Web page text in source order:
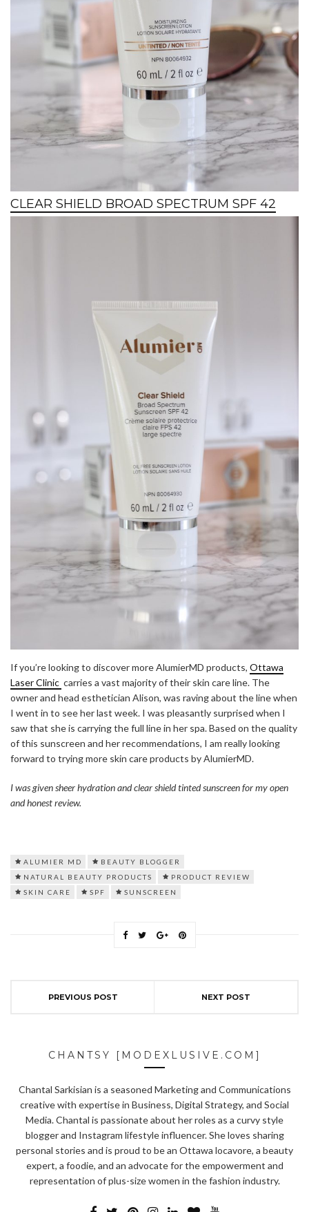
CLEAR SHIELD BROAD SPECTRUM SPF 42
If you’re looking to discover more AlumierMD products, Ottawa
Laser Clinic carries a vast majority of their skin care line. The
owner and head esthetician Alison, was raving about the line when
I went in to see her last week. I was pleasantly surprised when I
saw that she is carrying the full line in her spa. Based on the quality
of this sunscreen and her recommendations, I am really looking
forward to trying more skin care products by AlumierMD.
I was given sheer hydration and clear shield tinted sunscreen for my open
and honest review.
ALUMIER MD
BEAUTY BLOGGER
NATURAL BEAUTY PRODUCTS
PRODUCT REVIEW
SKIN CARE
SPF SUNSCREEN
PREVIOUS POST NEXT POST
CHANTSY [MODEXLUSIVE.COM]
Chantal Sarkisian is a seasoned Marketing and Communications
creative with expertise in Business, Digital Strategy, and Social
Media. Chantal is passionate about her roles as a curvy style
blogger and Instagram lifestyle influencer. She loves sharing
personal stories and is proud to be an Ottawa locavore, a beauty
expert, a foodie, and an advocate for the empowerment and
representation of plus-size women in the fashion industry.